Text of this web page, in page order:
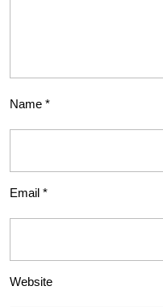
Name *
Email *
Website